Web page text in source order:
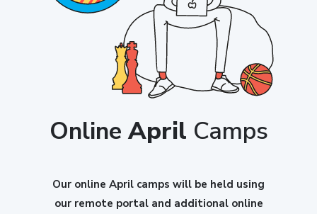
OnlineApril Camps
Our online April camps will be held using
our remote portal and additional online